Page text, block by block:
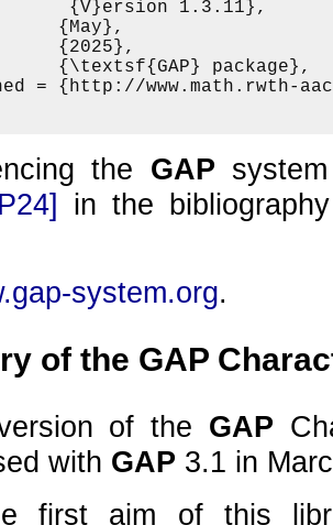
{V}ersion 1.3.11},
{May},
{2025},
{\textsf{GAP} package},
= {http://www.math.rwth-
the GAP
in the
system.org.
of the GAP
of the GAP
with GAP 3.1 in
first aim of this